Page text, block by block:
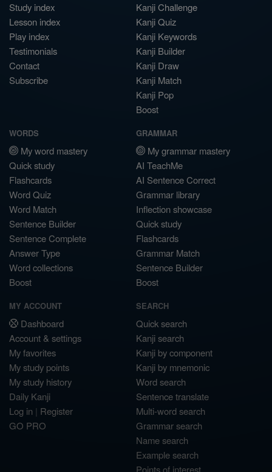
Study index
Lesson index
Play index
Testimonials
Contact
Subscribe
Kanji Challenge
Kanji Quiz
Kanji Keywords
Kanji Builder
Kanji Draw
Kanji Match
Kanji Pop
Boost
WORDS
My word mastery
Quick study
Flashcards
Word Quiz
Word Match
Sentence Builder
Sentence Complete
Answer Type
Word collections
Boost
GRAMMAR
My grammar mastery
AI TeachMe
AI Sentence Correct
Grammar library
Inflection showcase
Quick study
Flashcards
Grammar Match
Sentence Builder
Boost
MY ACCOUNT
Dashboard
Account & settings
My favorites
My study points
My study history
Daily Kanji
Log in | Register
GO PRO
SEARCH
Quick search
Kanji search
Kanji by component
Kanji by mnemonic
Word search
Sentence translate
Multi-word search
Grammar search
Name search
Example search
Points of interest